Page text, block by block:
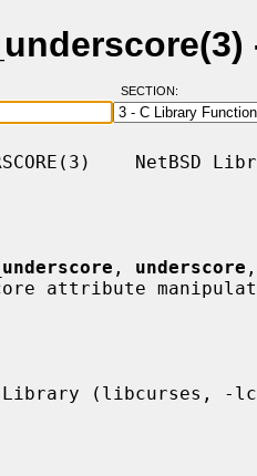
SECTION:
NetBSD
, underscore ,